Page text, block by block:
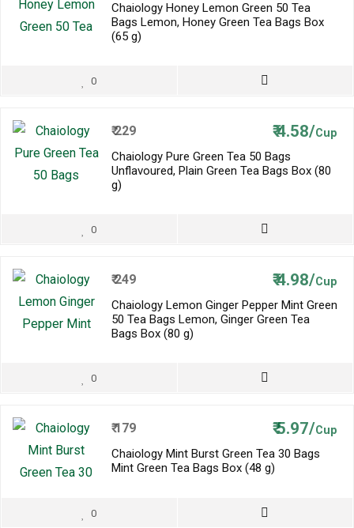
Chaiology Honey Lemon Green 50 Tea
Bags Lemon, Honey Green Tea Bags Box
(65 g)
0
₹229 ₹4.58/Cup
Chaiology Pure Green Tea 50 Bags
Unflavoured, Plain Green Tea Bags Box (80
g)
0
₹249 ₹4.98/Cup
Chaiology Lemon Ginger Pepper Mint Green
50 Tea Bags Lemon, Ginger Green Tea
Bags Box (80 g)
0
₹179 ₹5.97/Cup
Chaiology Mint Burst Green Tea 30 Bags
Mint Green Tea Bags Box (48 g)
0